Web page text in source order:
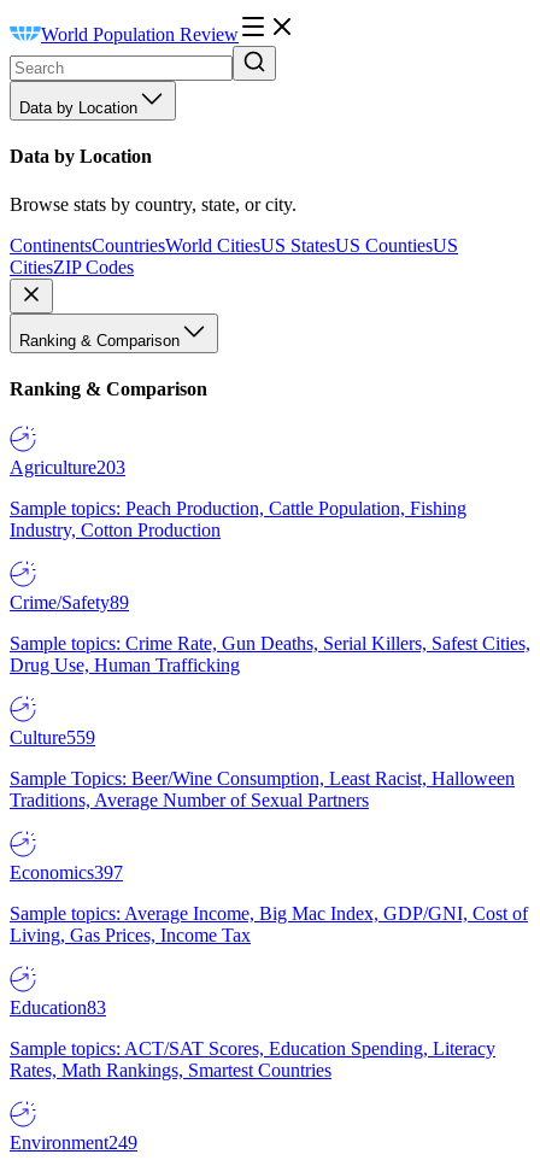
World Population Review
Data by Location
Data by Location
Browse stats by country, state, or city.
ContinentsCountriesWorld CitiesUS StatesUS CountiesUS
CitiesZIP Codes
Ranking & Comparison
Ranking & Comparison
Agriculture203
Sample topics: Peach Production, Cattle Population, Fishing
Industry, Cotton Production
Crime/Safety89
Sample topics: Crime Rate, Gun Deaths, Serial Killers, Safest Cities,
Drug Use, Human Trafficking
Culture559
Sample Topics: Beer/Wine Consumption, Least Racist, Halloween
Traditions, Average Number of Sexual Partners
Economics397
Sample topics: Average Income, Big Mac Index, GDP/GNI, Cost of
Living, Gas Prices, Income Tax
Education83
Sample topics: ACT/SAT Scores, Education Spending, Literacy
Rates, Math Rankings, Smartest Countries
Environment249